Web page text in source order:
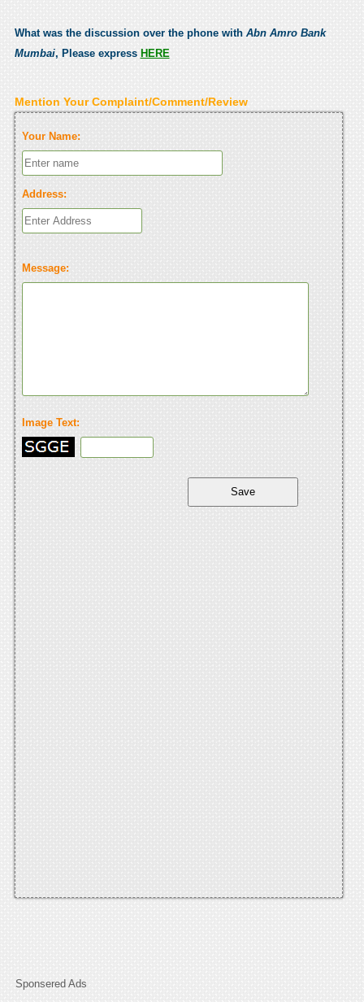
What was the discussion over the phone with Abn Amro Bank
Mumbai, Please express HERE
Mention Your Complaint/Comment/Review
Your Name:
Address:
Message:
Image Text:
Sponsered Ads